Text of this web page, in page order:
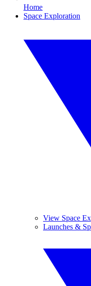
Home
Space Exploration
View Space
Launches &